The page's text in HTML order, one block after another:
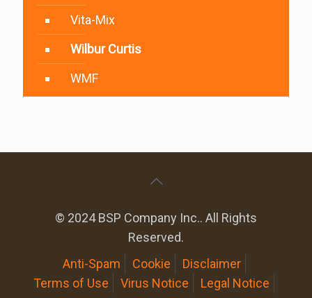
Vita-Mix
Wilbur Curtis
WMF
© 2024 BSP Company Inc.. All Rights
Reserved.
Anti-Spam
Cookie
Disclaimer
Terms of Use
Virus Notice
Legal Notice